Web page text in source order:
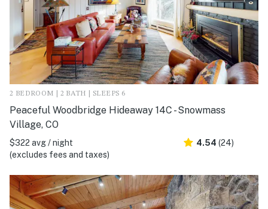
2 BEDROOM | 2 BATH | SLEEPS 6
Peaceful Woodbridge Hideaway 14C - Snowmass
Village, CO
$322 avg / night
(excludes fees and taxes)
4.54 (24)